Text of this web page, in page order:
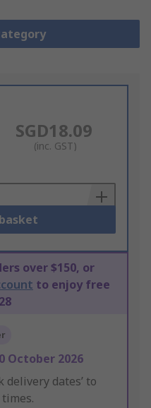
SGD18.09
(inc. GST)
over $150, or
to enjoy free
October 2026
delivery dates’ to